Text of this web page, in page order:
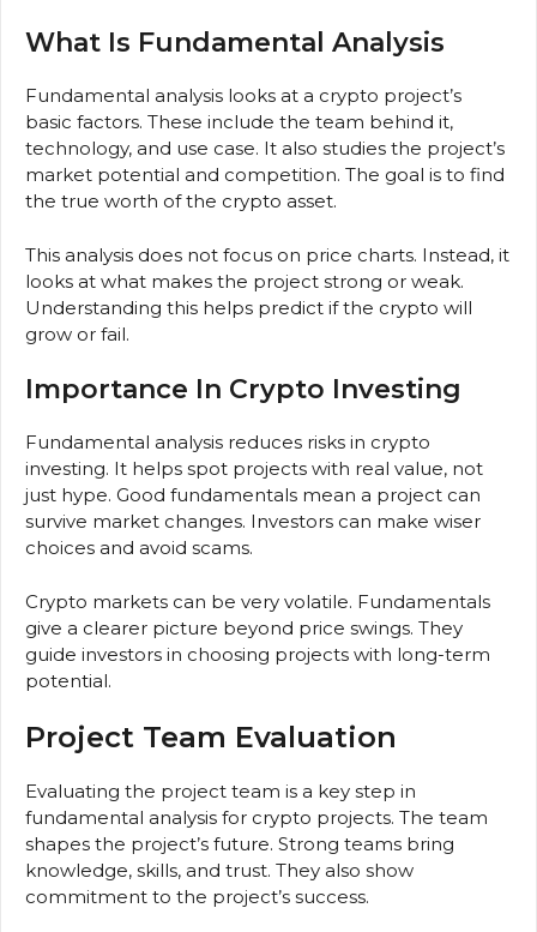
What Is Fundamental Analysis
Fundamental analysis looks at a crypto project’s
basic factors. These include the team behind it,
technology, and use case. It also studies the project’s
market potential and competition. The goal is to find
the true worth of the crypto asset.
This analysis does not focus on price charts. Instead, it
looks at what makes the project strong or weak.
Understanding this helps predict if the crypto will
grow or fail.
Importance In Crypto Investing
Fundamental analysis reduces risks in crypto
investing. It helps spot projects with real value, not
just hype. Good fundamentals mean a project can
survive market changes. Investors can make wiser
choices and avoid scams.
Crypto markets can be very volatile. Fundamentals
give a clearer picture beyond price swings. They
guide investors in choosing projects with long-term
potential.
Project Team Evaluation
Evaluating the project team is a key step in
fundamental analysis for crypto projects. The team
shapes the project’s future. Strong teams bring
knowledge, skills, and trust. They also show
commitment to the project’s success.